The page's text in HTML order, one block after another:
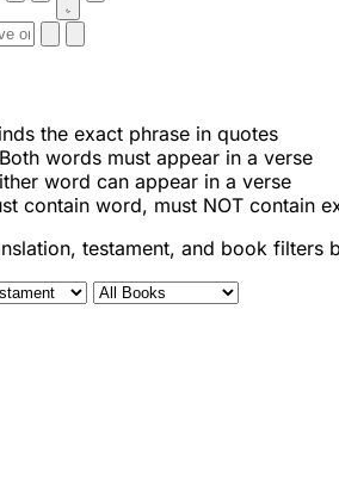
the exact phrase in quotes
Both words must appear in a verse
word can appear in a verse
contain word, must NOT contain
testament, and book filters